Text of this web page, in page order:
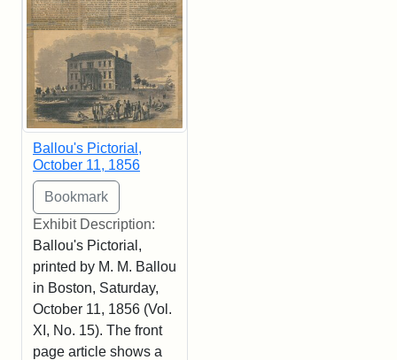
Ballou's Pictorial,
October 11, 1856
Exhibit Description:
Ballou's Pictorial,
printed by M. M. Ballou
in Boston, Saturday,
October 11, 1856 (Vol.
XI, No. 15). The front
page article shows a